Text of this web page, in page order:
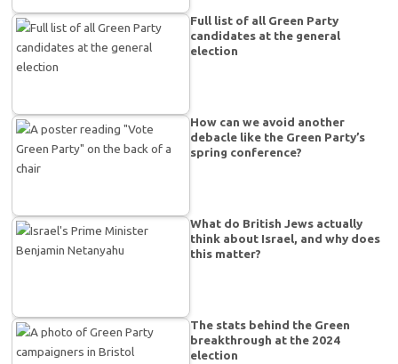
Full list of all Green Party
candidates at the general
election
How can we avoid another
debacle like the Green Party’s
spring conference?
What do British Jews actually
think about Israel, and why does
this matter?
The stats behind the Green
breakthrough at the 2024
election